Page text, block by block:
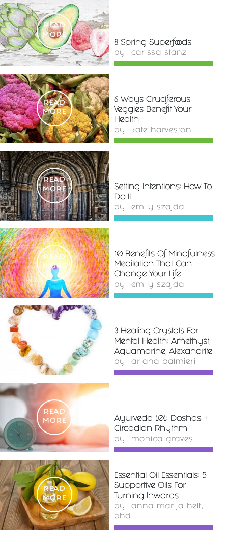
READ
MORE
8 Spring Superfoods
by carissa stanz
READ
MORE
6 Ways Cruciferous
Veggies Benefit Your
Health
by kate harveston
READ
MORE
Setting Intentions: How To
Do It
by emily szajda
READ
MORE
10 Benefits Of Mindfulness
Meditation That Can
Change Your Life
by emily szajda
3 Healing Crystals For
Mental Health: Amethyst,
Aquamarine, Alexandrite
by ariana palmieri
READ
MORE
Ayurveda 101: Doshas +
Circadian Rhythm
by monica graves
READ
MORE
Essential Oil Essentials: 5
Supportive Oils For
Turning Inwards
by anna marija helt,
phd